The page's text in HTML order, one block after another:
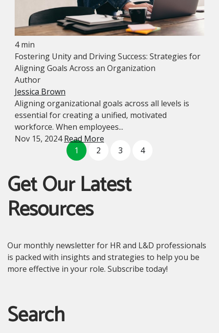
4 min
Fostering Unity and Driving Success: Strategies for
Aligning Goals Across an Organization
Author
Jessica Brown
Aligning organizational goals across all levels is
essential for creating a unified, motivated
workforce. When employees...
Nov 15, 2024Read More
1
2 3 4
Get Our Latest
Resources
Our monthly newsletter for HR and L&D professionals
is packed with insights and strategies to help you be
more effective in your role. Subscribe today!
Search